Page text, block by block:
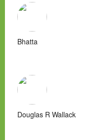
Bhatta
Douglas R Wallack